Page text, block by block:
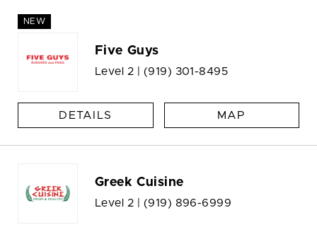
NEW
Five Guys
Level 2 | (919) 301-8495
DETAILS MAP
Greek Cuisine
Level 2 | (919) 896-6999